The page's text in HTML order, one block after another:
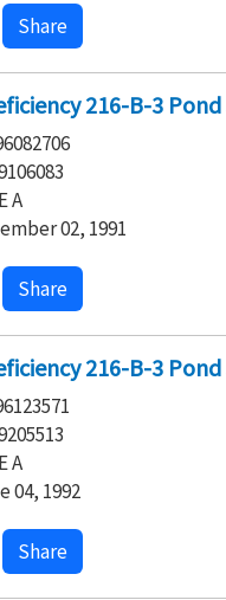
Share
216-B-3
A
02, 1991
Share
216-B-3
A
04, 1992
Share